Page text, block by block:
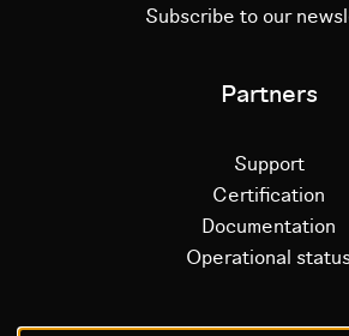
Subscribe to our
Partners
Support
Certification
Documentation
Operational